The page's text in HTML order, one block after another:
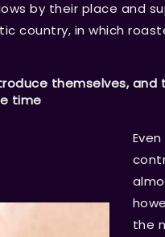
by their place and
country, in which
themselves, and
time
the